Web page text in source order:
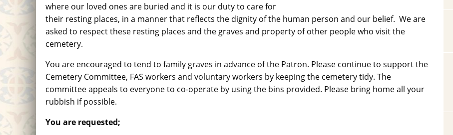
where our loved ones are buried and it is our duty to care for
their resting places, in a manner that reflects the dignity of the human person and our belief. We are
asked to respect these resting places and the graves and property of other people who visit the
cemetery.
You are encouraged to tend to family graves in advance of the Patron. Please continue to support the
Cemetery Committee, FAS workers and voluntary workers by keeping the cemetery tidy. The
committee appeals to everyone to co-operate by using the bins provided. Please bring home all your
rubbish if possible.
You are requested;